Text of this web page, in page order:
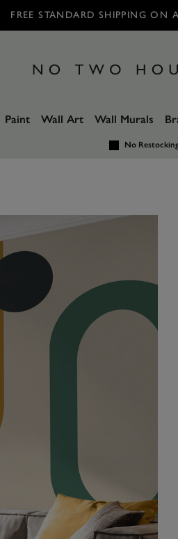
FREE STANDARD SHIPPING ON
Paint Wall Art Wall Murals
No